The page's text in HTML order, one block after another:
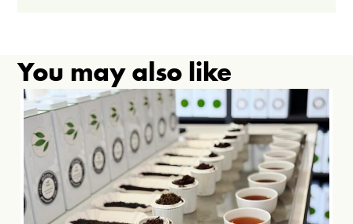
You may also like